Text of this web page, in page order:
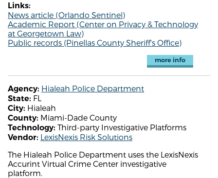
Links:
News article (Orlando Sentinel)
Academic Report (Center on Privacy & Technology
at Georgetown Law)
Public records (Pinellas County Sheriff's Office)
more info
Agency: Hialeah Police Department
State: FL
City: Hialeah
County: Miami-Dade County
Technology: Third-party Investigative Platforms
Vendor: LexisNexis Risk Solutions
The Hialeah Police Department uses the LexisNexis
Accurint Virtual Crime Center investigative
platform.